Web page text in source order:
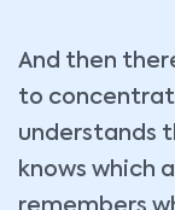
And then
to
understands
knows which